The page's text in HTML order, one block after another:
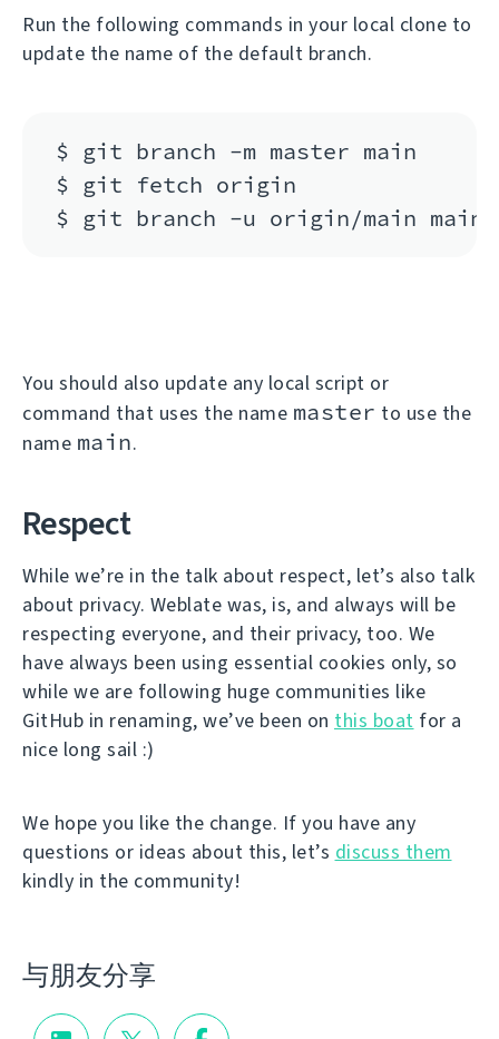
Run the following commands in your local clone to
update the name of the default branch.
$ git branch -m master main
$ git fetch origin
You should also update any local script or
command that uses the name master to use the
name main.
Respect
While we’re in the talk about respect, let’s also talk
about privacy. Weblate was, is, and always will be
respecting everyone, and their privacy, too. We
have always been using essential cookies only, so
while we are following huge communities like
GitHub in renaming, we’ve been on this boat for a
nice long sail :)
We hope you like the change. If you have any
questions or ideas about this, let’s discuss them
kindly in the community!
与朋友分享